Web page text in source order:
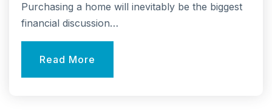
Public
Purchasing a home will inevitably be the biggest
financial discussion…
Read More